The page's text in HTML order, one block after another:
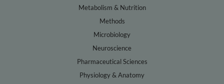
Metabolism & Nutrition
Methods
Microbiology
Neuroscience
Pharmaceutical Sciences
Physiology & Anatomy